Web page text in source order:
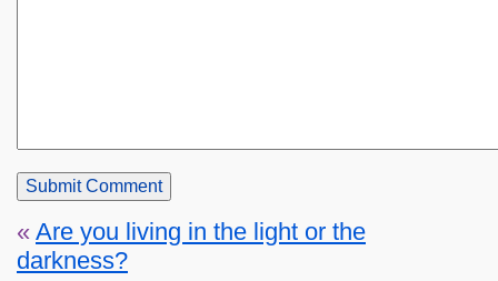
« Are you living in the light or the
darkness?